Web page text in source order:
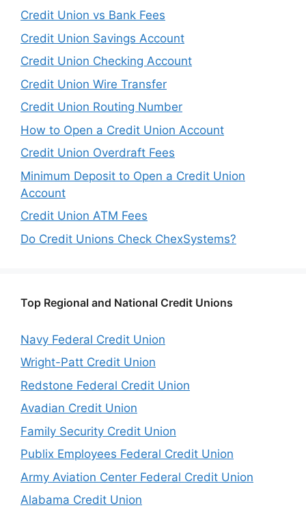
Credit Union vs Bank Fees
Credit Union Savings Account
Credit Union Checking Account
Credit Union Wire Transfer
Credit Union Routing Number
How to Open a Credit Union Account
Credit Union Overdraft Fees
Minimum Deposit to Open a Credit Union
Account
Credit Union ATM Fees
Do Credit Unions Check ChexSystems?
Top Regional and National Credit Unions
Navy Federal Credit Union
Wright-Patt Credit Union
Redstone Federal Credit Union
Avadian Credit Union
Family Security Credit Union
Publix Employees Federal Credit Union
Army Aviation Center Federal Credit Union
Alabama Credit Union